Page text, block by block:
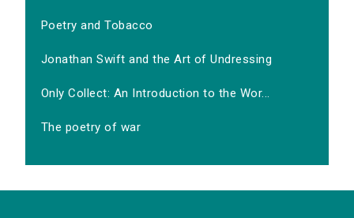
Poetry and Tobacco
Jonathan Swift and the Art of Undressing
Only Collect: An Introduction to the Wor...
The poetry of war